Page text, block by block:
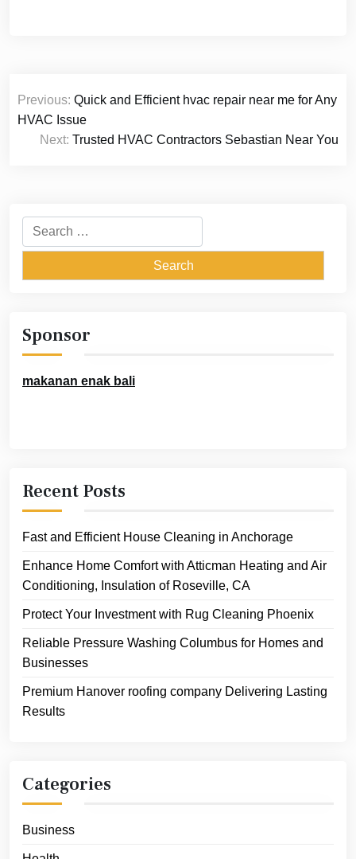
Post
navigation
Previous: Quick and Efficient hvac repair near me for Any
HVAC Issue
Next: Trusted HVAC Contractors Sebastian Near You
Search
for:
Sponsor
makanan enak bali
Recent Posts
Fast and Efficient House Cleaning in Anchorage
Enhance Home Comfort with Atticman Heating and Air
Conditioning, Insulation of Roseville, CA
Protect Your Investment with Rug Cleaning Phoenix
Reliable Pressure Washing Columbus for Homes and
Businesses
Premium Hanover roofing company Delivering Lasting
Results
Categories
Business